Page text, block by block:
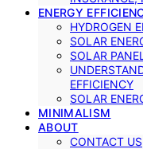
ENERGY
HYDROGEN
SOLAR
SOLAR
EFFICIENCY
SOLAR
MINIMALISM
ABOUT
CONTACT US